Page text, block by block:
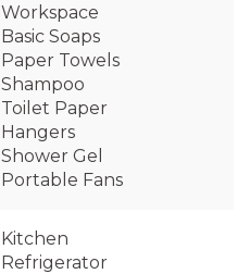
Workspace
Basic Soaps
Paper Towels
Shampoo
Toilet Paper
Hangers
Shower Gel
Portable Fans
Kitchen
Refrigerator